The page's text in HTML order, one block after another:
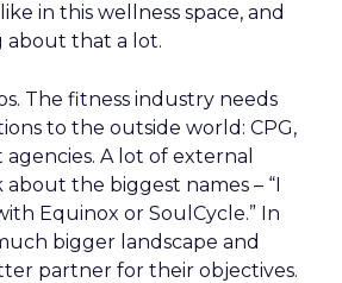
in this wellness space, and
about that a lot.
The fitness industry needs
to the outside world: CPG,
A lot of external
the biggest names – “I
Equinox or SoulCycle.” In
bigger landscape and
partner for their objectives.